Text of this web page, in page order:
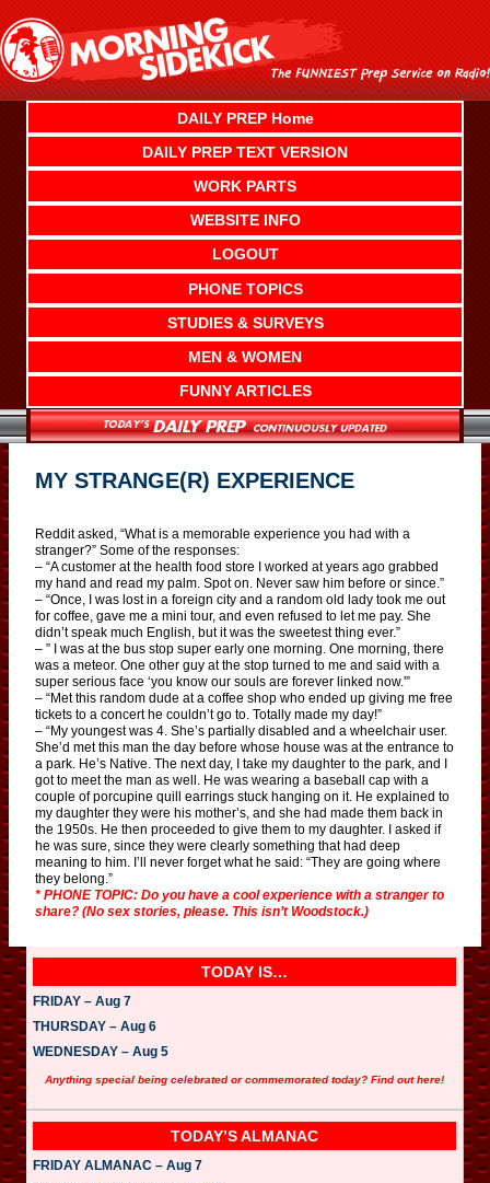
content
DAILY PREP Home
DAILY PREP TEXT VERSION
WORK PARTS
WEBSITE INFO
LOGOUT
PHONE TOPICS
STUDIES & SURVEYS
MEN & WOMEN
FUNNY ARTICLES
MY STRANGE(R) EXPERIENCE
Reddit asked, “What is a memorable experience you had with a
stranger?” Some of the responses:
– “A customer at the health food store I worked at years ago grabbed
my hand and read my palm. Spot on. Never saw him before or since.”
– “Once, I was lost in a foreign city and a random old lady took me out
for coffee, gave me a mini tour, and even refused to let me pay. She
didn’t speak much English, but it was the sweetest thing ever.”
– ” I was at the bus stop super early one morning. One morning, there
was a meteor. One other guy at the stop turned to me and said with a
super serious face ‘you know our souls are forever linked now.'”
– “Met this random dude at a coffee shop who ended up giving me free
tickets to a concert he couldn’t go to. Totally made my day!”
– “My youngest was 4. She’s partially disabled and a wheelchair user.
She’d met this man the day before whose house was at the entrance to
a park. He’s Native. The next day, I take my daughter to the park, and I
got to meet the man as well. He was wearing a baseball cap with a
couple of porcupine quill earrings stuck hanging on it. He explained to
my daughter they were his mother’s, and she had made them back in
the 1950s. He then proceeded to give them to my daughter. I asked if
he was sure, since they were clearly something that had deep
meaning to him. I’ll never forget what he said: “They are going where
they belong.”
* PHONE TOPIC: Do you have a cool experience with a stranger to
share? (No sex stories, please. This isn’t Woodstock.)
TODAY IS…
FRIDAY – Aug 7
THURSDAY – Aug 6
WEDNESDAY – Aug 5
Anything special being celebrated or commemorated today? Find out here!
TODAY’S ALMANAC
FRIDAY ALMANAC – Aug 7